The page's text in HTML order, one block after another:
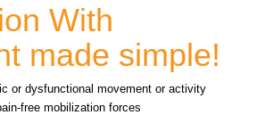
With
made simple!
or dysfunctional movement or activity
free mobilization forces